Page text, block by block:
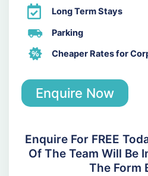
Long Term Stays
Parking
Cheaper Rates for
Enquire Now
Enquire For FREE
Of The Team Will Be
The Form